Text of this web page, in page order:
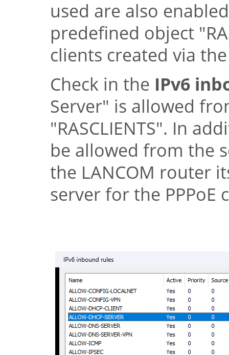
used are also
predefined object
clients created via
Check in the IPv6
Server" is allowed
"RASCLIENTS". In
be allowed from the
the LANCOM router
server for the PPPoE